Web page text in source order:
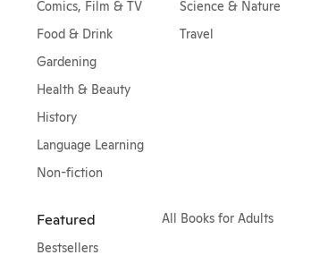
Comics, Film & TV
Food & Drink
Gardening
Health & Beauty
History
Language Learning
Non-fiction
Science & Nature
Travel
Featured
Bestsellers
All Books for Adults